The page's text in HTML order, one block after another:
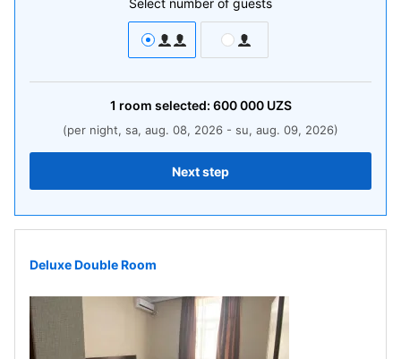
Select number of guests
1 room selected: 600 000UZS
(per night, sa, aug. 08, 2026 - su, aug. 09, 2026)
Next step
Deluxe Double Room